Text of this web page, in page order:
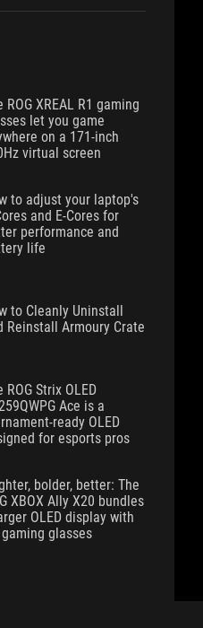
ROG XREAL R1 gaming
let you game
on a 171-inch
virtual screen
to adjust your laptop's
and E-Cores for
performance and
life
to Cleanly Uninstall
Reinstall Armoury Crate
ROG Strix OLED
Ace is a
ready OLED
for esports pros
bolder, better: The
XBOX Ally X20 bundles
OLED display with
gaming glasses